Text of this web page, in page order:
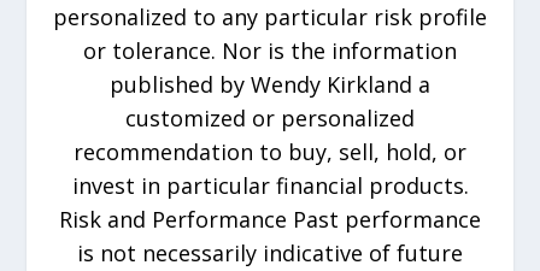
personalized to any particular risk profile
or tolerance. Nor is the information
published by Wendy Kirkland a
customized or personalized
recommendation to buy, sell, hold, or
invest in particular financial products.
Risk and Performance Past performance
is not necessarily indicative of future